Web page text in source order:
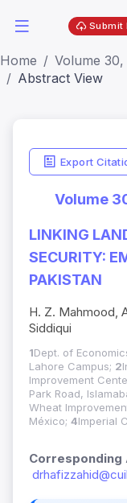
Submit
Home
Volume
Abstract View
Export
Volume
LINKING
SECURITY:
PAKISTAN
H. Z. Mahmood,
Siddiqui
1Dept. of
Lahore Campus; 2
Improvement
Park Road,
Wheat
México; 4Imperial
Corresponding